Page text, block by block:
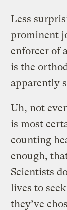
Less
prominent
enforcer of
is the
apparently
Uh, not
is most
counting
enough,
Scientists
lives to
they’ve